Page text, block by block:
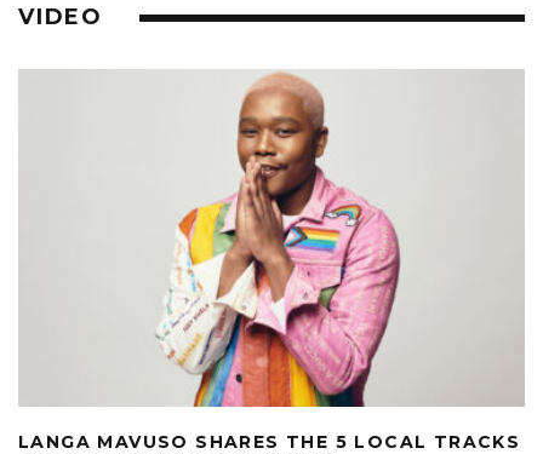
VIDEO
LANGA MAVUSO SHARES THE 5 LOCAL TRACKS